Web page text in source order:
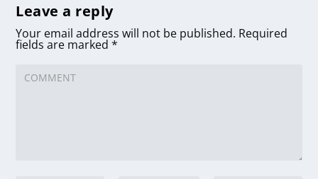
Leave a reply
Your email address will not be published. Required
fields are marked*